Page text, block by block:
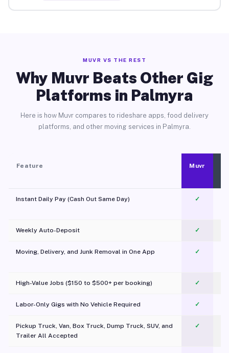
MUVR VS THE REST
Why Muvr Beats Other Gig
Platforms in Palmyra
Here is how Muvr compares to rideshare apps, food delivery
platforms, and other moving services in Palmyra.
Feature Muvr
Instant Daily Pay (Cash Out Same Day) ✓
Weekly Auto-Deposit ✓
Moving, Delivery, and Junk Removal in One App
✓
High-Value Jobs ($150 to $500+ per booking) ✓
Labor-Only Gigs with No Vehicle Required ✓
Pickup Truck, Van, Box Truck, Dump Truck, SUV, and
Trailer All Accepted
✓